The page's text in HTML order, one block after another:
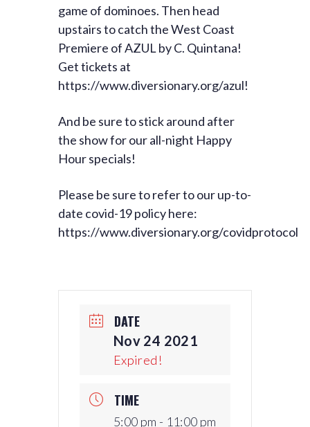
game of dominoes. Then head
upstairs to catch the West Coast
Premiere of AZUL by C. Quintana!
Get tickets at
https://www.diversionary.org/azul!
And be sure to stick around after
the show for our all-night Happy
Hour specials!
Please be sure to refer to our up-to-
date covid-19 policy here:
https://www.diversionary.org/covidprotocol
DATE
Nov 24 2021
Expired!
TIME
5:00 pm - 11:00 pm